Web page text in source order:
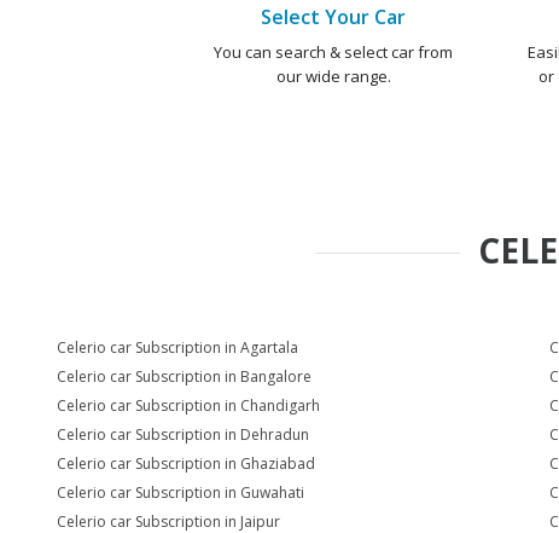
Select Your Car
You can search & select car from
our wide range.
or
Celerio car Subscription in Agartala
Celerio car Subscription in Bangalore
Celerio car Subscription in Chandigarh
Celerio car Subscription in Dehradun
Celerio car Subscription in Ghaziabad
Celerio car Subscription in Guwahati
Celerio car Subscription in Jaipur